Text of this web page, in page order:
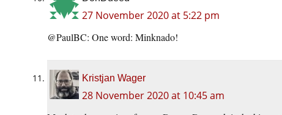
27 November 2020 at 5:22 pm
@PaulBC: One word: Minknado!
Kristjan Wager
28 November 2020 at 10:45 am